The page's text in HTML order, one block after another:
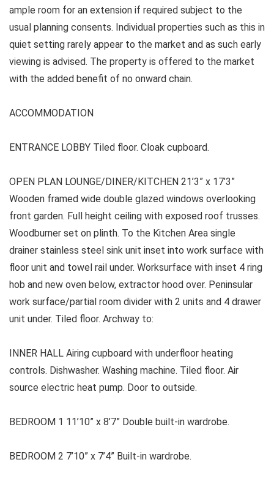
ample room for an extension if required subject to the
usual planning consents. Individual properties such as this in
quiet setting rarely appear to the market and as such early
viewing is advised. The property is offered to the market
with the added benefit of no onward chain.
ACCOMMODATION
ENTRANCE LOBBY Tiled floor. Cloak cupboard.
OPEN PLAN LOUNGE/DINER/KITCHEN 21’3” x 17’3”
Wooden framed wide double glazed windows overlooking
front garden. Full height ceiling with exposed roof trusses.
Woodburner set on plinth. To the Kitchen Area single
drainer stainless steel sink unit inset into work surface with
floor unit and towel rail under. Worksurface with inset 4 ring
hob and new oven below, extractor hood over. Peninsular
work surface/partial room divider with 2 units and 4 drawer
unit under. Tiled floor. Archway to:
INNER HALL Airing cupboard with underfloor heating
controls. Dishwasher. Washing machine. Tiled floor. Air
source electric heat pump. Door to outside.
BEDROOM 1 11’10” x 8’7” Double built-in wardrobe.
BEDROOM 2 7’10” x 7’4” Built-in wardrobe.